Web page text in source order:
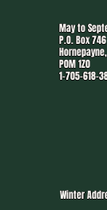
May to
P.O. Box 746
P0M 1Z0
1-705-618-
Winter